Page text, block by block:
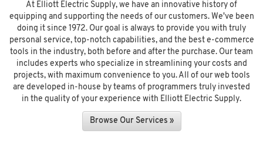
At Elliott Electric Supply, we have an innovative history of
equipping and supporting the needs of our customers. We've been
doing it since 1972. Our goal is always to provide you with truly
personal service, top-notch capabilities, and the best e-commerce
tools in the industry, both before and after the purchase. Our team
includes experts who specialize in streamlining your costs and
projects, with maximum convenience to you. All of our web tools
are developed in-house by teams of programmers truly invested
in the quality of your experience with Elliott Electric Supply.
Browse Our Services »